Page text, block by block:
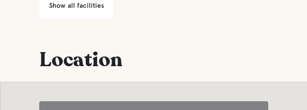
Wifi
Parking
Show all facilities
Location